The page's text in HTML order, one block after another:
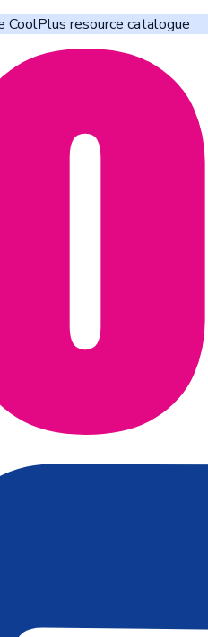
CoolPlus resource catalogue